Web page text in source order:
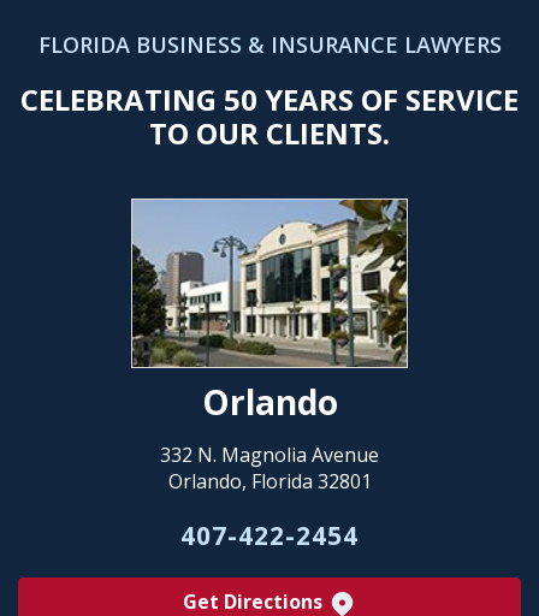
FLORIDA BUSINESS & INSURANCE LAWYERS
CELEBRATING 50 YEARS OF SERVICE
TO OUR CLIENTS.
Orlando
332 N. Magnolia Avenue
Orlando, Florida 32801
407-422-2454
Get Directions